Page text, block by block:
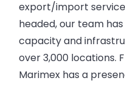
export/import
headed, our team
capacity and
over 3,000 locations.
Marimex has a